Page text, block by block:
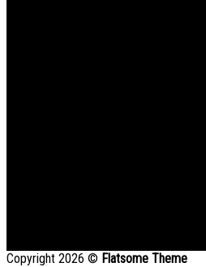
Copyright 2026 © Flatsome Theme